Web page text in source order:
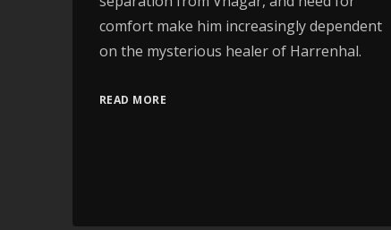
comfort make him increasingly dependent
on the mysterious healer of Harrenhal.
READ MORE